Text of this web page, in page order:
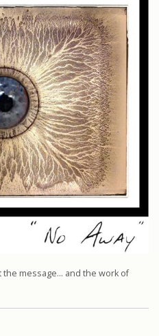
message… and the work of